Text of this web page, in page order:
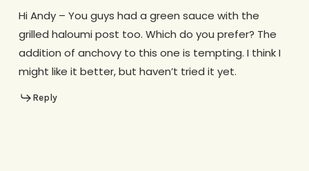
Hi Andy – You guys had a green sauce with the
grilled haloumi post too. Which do you prefer? The
addition of anchovy to this one is tempting. I think I
might like it better, but haven’t tried it yet.
Reply